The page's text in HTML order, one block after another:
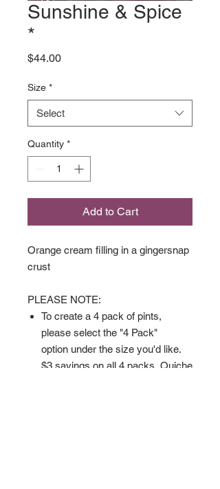
Sunshine & Spice
*
$44.00Price
Size *
Select
Quantity *
Add to Cart
Orange cream filling in a gingersnap
crust
PLEASE NOTE:
To create a 4 pack of pints,
please select the "4 Pack"
option under the size you'd like.
$3 savings on all 4 packs. Quiche